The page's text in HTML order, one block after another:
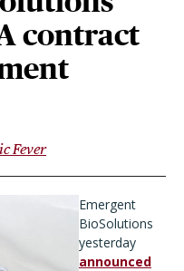
contract
Fever
Emergent
BioSolutions
yesterday
announced